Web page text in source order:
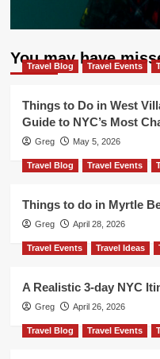
You may have
Travel Blog Travel Events
Things to Do in West
Guide to NYC’s Most
Greg May 5, 2026
Travel Blog Travel Events
Things to do in Myrtle
Greg April 28, 2026
Travel Events Travel Ideas
A Realistic 3-day NYC
Greg April 26, 2026
Travel Blog Travel Events